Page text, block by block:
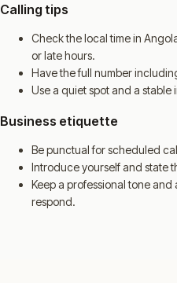
Calling tips
Check the local time in
or late hours.
Have the full number
Use a quiet spot and a
Business etiquette
Be punctual for scheduled
Introduce yourself and state
Keep a professional tone
respond.